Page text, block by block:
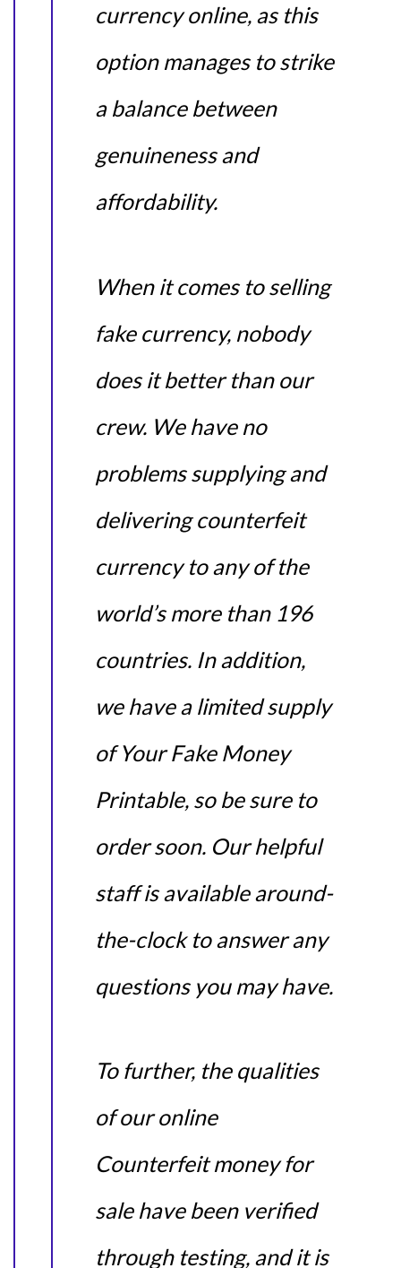
currency online, as this
option manages to strike
a balance between
genuineness and
affordability.
When it comes to selling
fake currency, nobody
does it better than our
crew. We have no
problems supplying and
delivering counterfeit
currency to any of the
world’s more than 196
countries. In addition,
we have a limited supply
of Your Fake Money
Printable, so be sure to
order soon. Our helpful
staff is available around-
the-clock to answer any
questions you may have.
To further, the qualities
of our online
Counterfeit money for
sale have been verified
through testing, and it is